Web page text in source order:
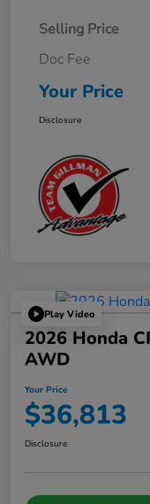
Selling Price
Doc Fee
Your Price
Disclosure
Play Video
2026 Honda
AWD
Your Price
$36,813
Disclosure